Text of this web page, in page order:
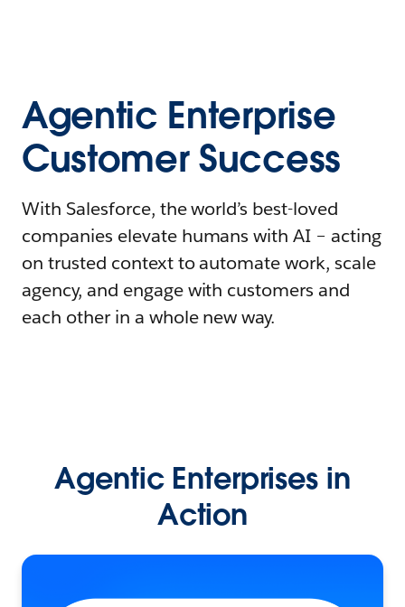
Agentic Enterprise
Customer Success
With Salesforce, the world’s best-loved
companies elevate humans with AI – acting
on trusted context to automate work, scale
agency, and engage with customers and
each other in a whole new way.
Agentic Enterprises in
Action